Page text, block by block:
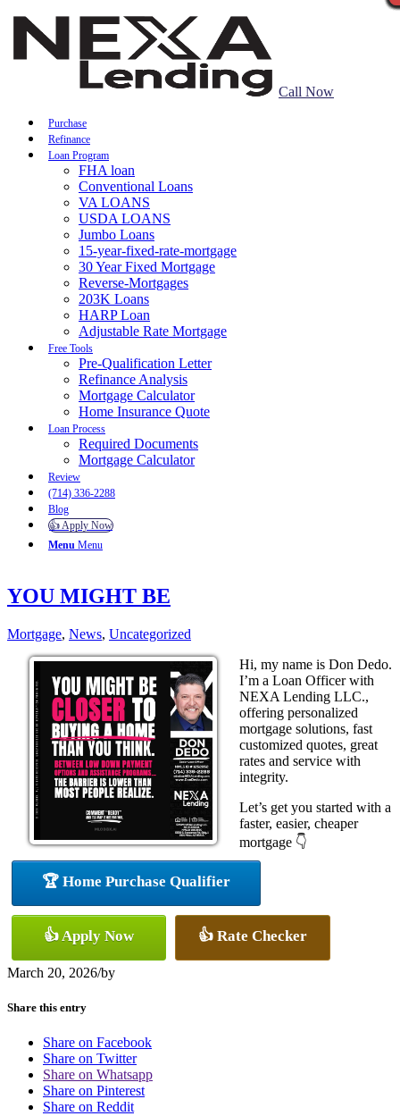
Call Now
Purchase
Refinance
Loan Program
FHA loan
Conventional Loans
VA LOANS
USDA LOANS
Jumbo Loans
15-year-fixed-rate-mortgage
30 Year Fixed Mortgage
Reverse-Mortgages
203K Loans
HARP Loan
Adjustable Rate Mortgage
Free Tools
Pre-Qualification Letter
Refinance Analysis
Mortgage Calculator
Home Insurance Quote
Loan Process
Required Documents
Mortgage Calculator
Review
(714) 336-2288
Blog
👍 Apply Now
Menu Menu
YOU MIGHT BE
Mortgage, News, Uncategorized
Hi, my name is Don Dedo.
I’m a Loan Officer with
NEXA Lending LLC.,
offering personalized
mortgage solutions, fast
customized quotes, great
rates and service with
integrity.
Let’s get you started with a
faster, easier, cheaper
mortgage 👇
🏆 Home Purchase Qualifier
👍 Apply Now 👍 Rate Checker
March 20, 2026/by
Share this entry
Share on Facebook
Share on Twitter
Share on Whatsapp
Share on Pinterest
Share on Reddit